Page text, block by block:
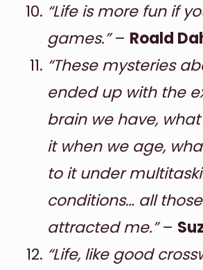
“Life is more fun if
games.”– Roald
“These mysteries
ended up with the
brain we have,
it when we age,
to it under
conditions… all
attracted me.”–
“Life, like good